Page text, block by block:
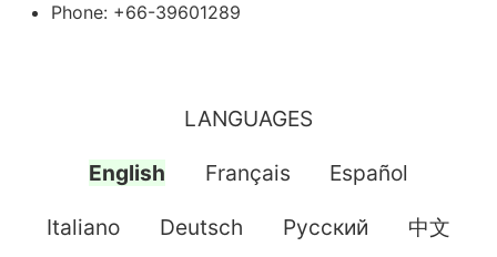
Phone: +66-39601289
LANGUAGES
English Français Español
Italiano Deutsch Pусский 中文